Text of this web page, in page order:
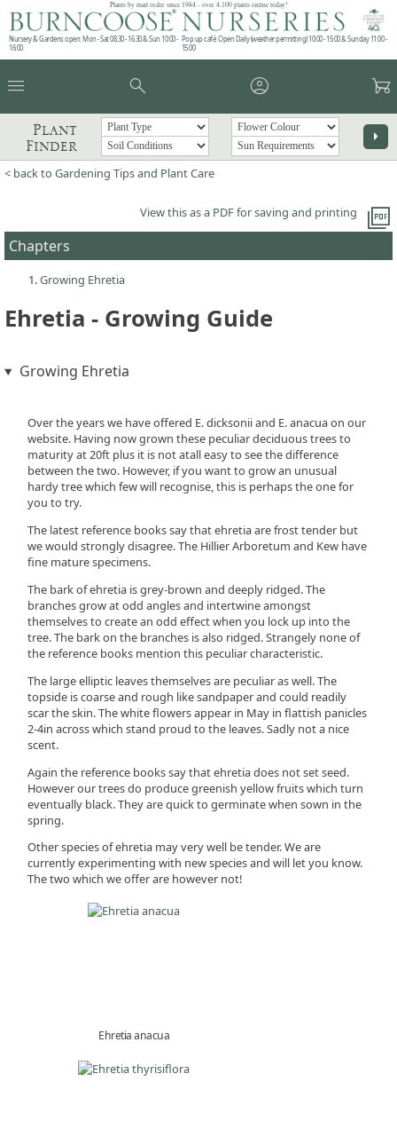
Plants by mail order since 1984 - over 4,100 plants online today!
Nursery & Gardens open: Mon - Sat 08.30 - 16.30 & Sun 10:00 -
16:00
Pop up café: Open Daily (weather permitting) 10:00 - 15:00 & Sunday 11:00 -
15:00
menu search account_circle garden_cart
Plant
Finder
arrow_right
< back to Gardening Tips and Plant Care
picture_as_pdf
View this as a PDF for saving and printing
Chapters
Growing Ehretia
Ehretia - Growing Guide
Growing Ehretia
Over the years we have offered E. dicksonii and E. anacua on our
website. Having now grown these peculiar deciduous trees to
maturity at 20ft plus it is not atall easy to see the difference
between the two. However, if you want to grow an unusual
hardy tree which few will recognise, this is perhaps the one for
you to try.
The latest reference books say that ehretia are frost tender but
we would strongly disagree. The Hillier Arboretum and Kew have
fine mature specimens.
The bark of ehretia is grey-brown and deeply ridged. The
branches grow at odd angles and intertwine amongst
themselves to create an odd effect when you lock up into the
tree. The bark on the branches is also ridged. Strangely none of
the reference books mention this peculiar characteristic.
The large elliptic leaves themselves are peculiar as well. The
topside is coarse and rough like sandpaper and could readily
scar the skin. The white flowers appear in May in flattish panicles
2-4in across which stand proud to the leaves. Sadly not a nice
scent.
Again the reference books say that ehretia does not set seed.
However our trees do produce greenish yellow fruits which turn
eventually black. They are quick to germinate when sown in the
spring.
Other species of ehretia may very well be tender. We are
currently experimenting with new species and will let you know.
The two which we offer are however not!
Ehretia anacua